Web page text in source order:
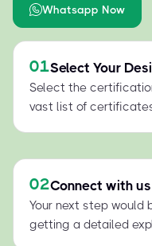
Whatsapp Now
01Select Your
Select the
vast list of
02Connect with us
Your next step would
getting a detailed